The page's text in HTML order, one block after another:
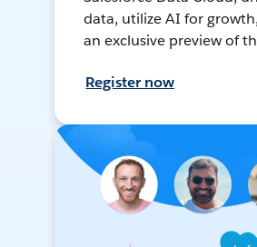
data, utilize AI for
an exclusive preview of
Register now